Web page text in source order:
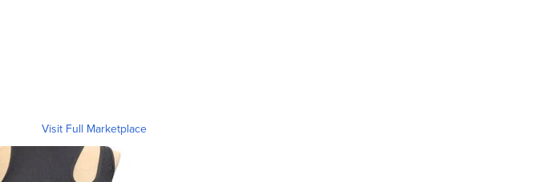
Visit Full Marketplace